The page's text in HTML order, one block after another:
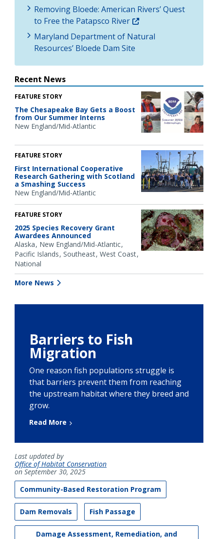
Removing Bloede: American Rivers’ Quest
to Free the Patapsco River
Maryland Department of Natural
Resources’ Bloede Dam Site
Recent News
FEATURE STORY
The Chesapeake Bay Gets a Boost
from Our Summer Interns
New England/Mid-Atlantic
FEATURE STORY
First International Cooperative
Research Gathering with Scotland
a Smashing Success
New England/Mid-Atlantic
FEATURE STORY
2025 Species Recovery Grant
Awardees Announced
Alaska New England/Mid-Atlantic
Pacific Islands Southeast West Coast
National
More News
Barriers to Fish
Migration
One reason fish populations struggle is
that barriers prevent them from reaching
the upstream habitat where they breed and
grow.
Read More
Last updated by
Office of Habitat Conservation
on September 30, 2025
Community-Based Restoration Program
Dam Removals Fish Passage
Damage Assessment, Remediation, and